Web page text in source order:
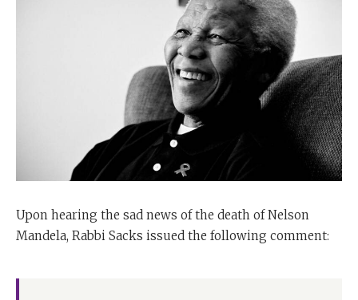
Upon hearing the sad news of the death of Nelson
Mandela, Rabbi Sacks issued the following comment: